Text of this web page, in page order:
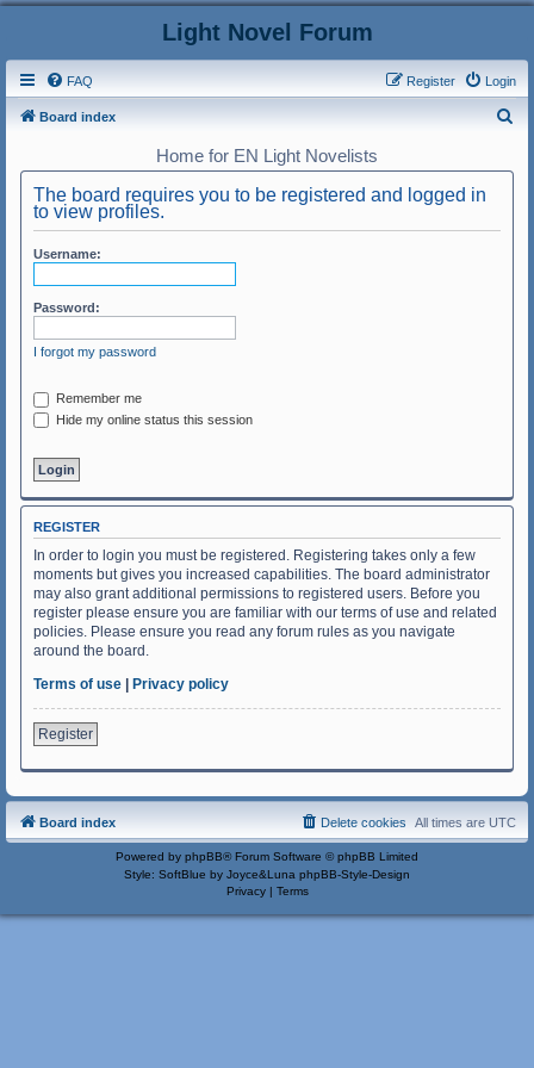
Light Novel Forum
FAQ Login
Register
Board index
Home for EN Light Novelists
The board requires you to be registered and logged in
to view profiles.
Username:
Password:
I forgot my password
Remember me
Hide my online status this session
REGISTER
In order to login you must be registered. Registering takes only a few
moments but gives you increased capabilities. The board administrator
may also grant additional permissions to registered users. Before you
register please ensure you are familiar with our terms of use and related
policies. Please ensure you read any forum rules as you navigate
around the board.
Terms of use | Privacy policy
Register
Board index All times are UTC
Delete cookies
Powered by phpBB® Forum Software © phpBB Limited
Style: SoftBlue by Joyce&Luna phpBB-Style-Design
Privacy| Terms